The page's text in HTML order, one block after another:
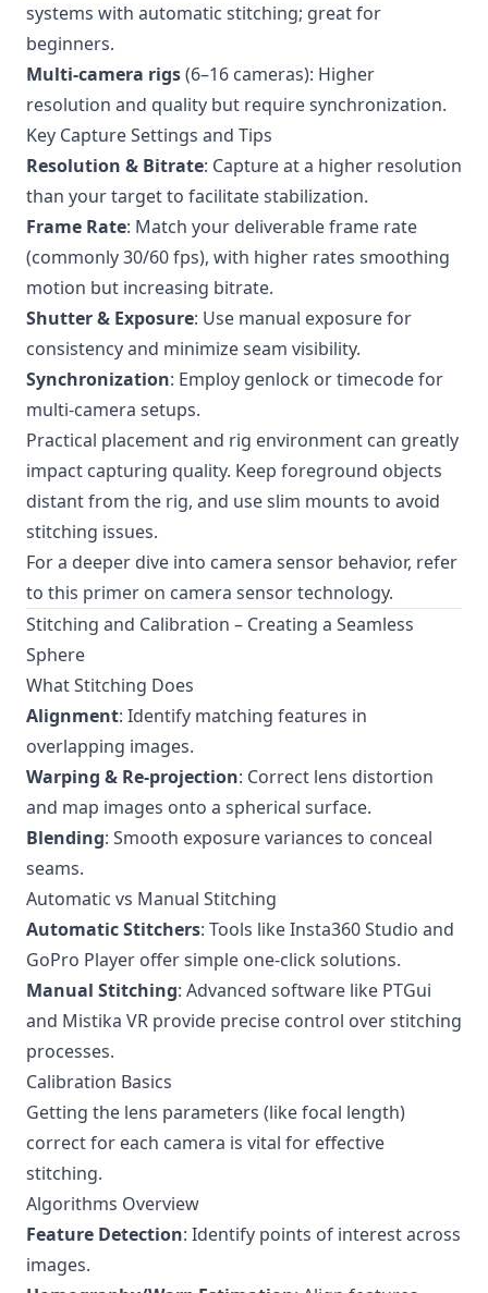
systems with automatic stitching; great for
beginners.
Multi-camera rigs(6–16 cameras): Higher
resolution and quality but require synchronization.
Key Capture Settings and Tips
Resolution & Bitrate: Capture at a higher resolution
than your target to facilitate stabilization.
Frame Rate: Match your deliverable frame rate
(commonly 30/60 fps), with higher rates smoothing
motion but increasing bitrate.
Shutter & Exposure: Use manual exposure for
consistency and minimize seam visibility.
Synchronization: Employ genlock or timecode for
multi-camera setups.
Practical placement and rig environment can greatly
impact capturing quality. Keep foreground objects
distant from the rig, and use slim mounts to avoid
stitching issues.
For a deeper dive into camera sensor behavior, refer
to this primer on camera sensor technology.
Stitching and Calibration – Creating a Seamless
Sphere
What Stitching Does
Alignment: Identify matching features in
overlapping images.
Warping & Re-projection: Correct lens distortion
and map images onto a spherical surface.
Blending: Smooth exposure variances to conceal
seams.
Automatic vs Manual Stitching
Automatic Stitchers: Tools like Insta360 Studio and
GoPro Player offer simple one-click solutions.
Manual Stitching: Advanced software like PTGui
and Mistika VR provide precise control over stitching
processes.
Calibration Basics
Getting the lens parameters (like focal length)
correct for each camera is vital for effective
stitching.
Algorithms Overview
Feature Detection: Identify points of interest across
images.